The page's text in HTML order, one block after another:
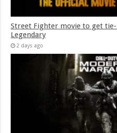
Street Fighter movie to get
Legendary
2 days ago